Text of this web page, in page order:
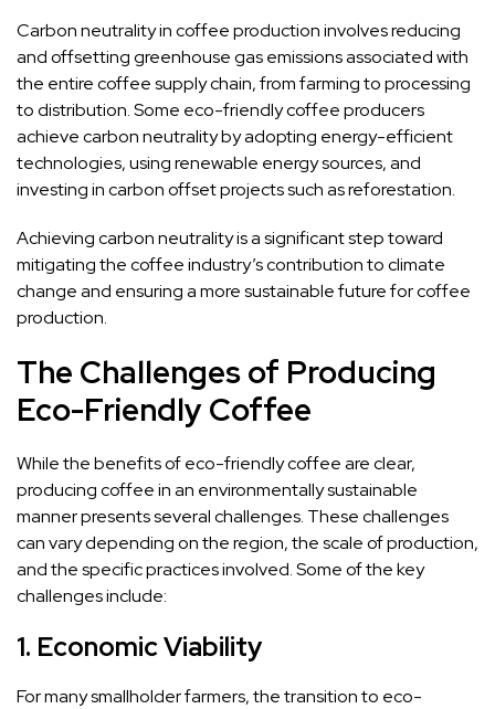
Carbon neutrality in coffee production involves reducing
and offsetting greenhouse gas emissions associated with
the entire coffee supply chain, from farming to processing
to distribution. Some eco-friendly coffee producers
achieve carbon neutrality by adopting energy-efficient
technologies, using renewable energy sources, and
investing in carbon offset projects such as reforestation.
Achieving carbon neutrality is a significant step toward
mitigating the coffee industry’s contribution to climate
change and ensuring a more sustainable future for coffee
production.
The Challenges of Producing
Eco-Friendly Coffee
While the benefits of eco-friendly coffee are clear,
producing coffee in an environmentally sustainable
manner presents several challenges. These challenges
can vary depending on the region, the scale of production,
and the specific practices involved. Some of the key
challenges include:
1. Economic Viability
For many smallholder farmers, the transition to eco-